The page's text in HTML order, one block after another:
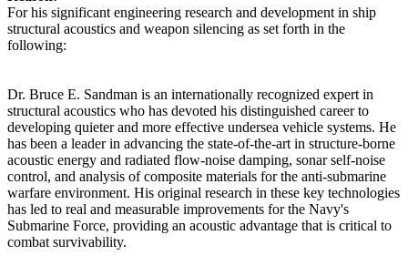
For his significant engineering research and development in ship
structural acoustics and weapon silencing as set forth in the
following:
Dr. Bruce E. Sandman is an internationally recognized expert in
structural acoustics who has devoted his distinguished career to
developing quieter and more effective undersea vehicle systems. He
has been a leader in advancing the state-of-the-art in structure-borne
acoustic energy and radiated flow-noise damping, sonar self-noise
control, and analysis of composite materials for the anti-submarine
warfare environment. His original research in these key technologies
has led to real and measurable improvements for the Navy's
Submarine Force, providing an acoustic advantage that is critical to
combat survivability.